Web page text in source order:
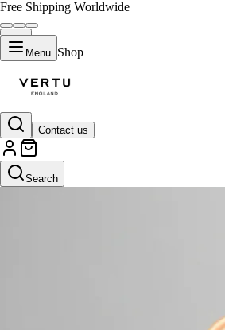
Free Shipping Worldwide
Menu Shop
Contact us
Search